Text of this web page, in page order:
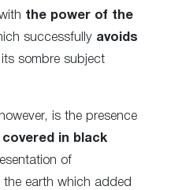
the power of the
successfully avoids
sombre subject
is the presence
in black
of
earth which added